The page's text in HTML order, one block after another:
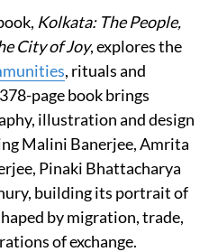
Kolkata: The People,
City of Joy, explores the
, rituals and
page book brings
illustration and design
Malini Banerjee, Amrita
Pinaki Bhattacharya
building its portrait of
by migration, trade,
of exchange.